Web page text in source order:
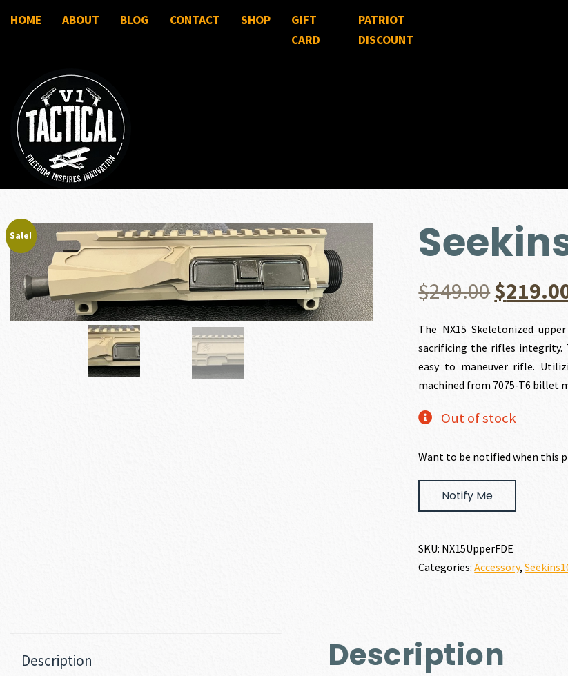
HOME ABOUT BLOG CONTACT SHOP
GIFT
CARD
PATRIOT
DISCOUNT
Sale! Seekins
$249.00
price
was:
$
The NX15 Skeletonized
sacrificing the rifles integrity.
easy to maneuver rifle.
machined from 7075-T6 billet
Out of stock
Want to be notified when this
Notify Me
SKU: NX15UpperFDE
Categories:Accessory,
Description Description